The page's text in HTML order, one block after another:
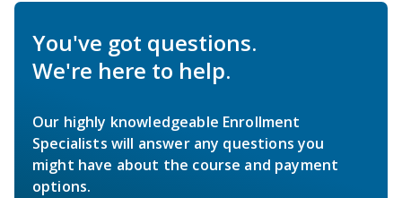
You've got questions.
We're here to help.
Our highly knowledgeable Enrollment
Specialists will answer any questions you
might have about the course and payment
options.